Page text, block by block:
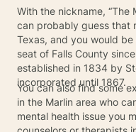
With the nickname, “The
can probably guess that
Texas, and you would
seat of Falls County
established in 1834 by
incorporated until 1867.
You can also find some
in the Marlin area who
mental health issue you